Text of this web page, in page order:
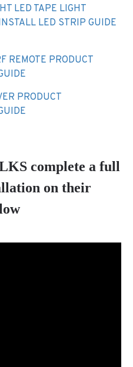
LED TAPE LIGHT
LED STRIP GUIDE
REMOTE PRODUCT
PRODUCT
complete a full
on their